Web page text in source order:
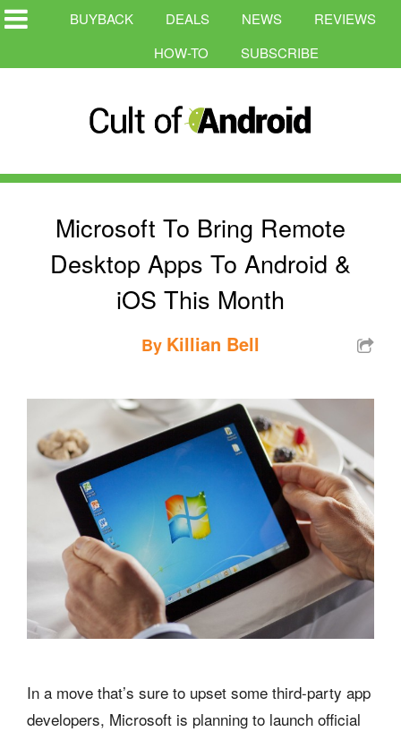
BUYBACK DEALS NEWS
REVIEWS
HOW-TO
SUBSCRIBE
Microsoft To Bring Remote
Desktop Apps To Android &
iOS This Month
By Killian Bell
In a move that’s sure to upset some third-party app
developers, Microsoft is planning to launch official